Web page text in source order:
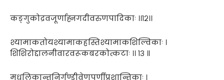
कङ्गुकोद्रवजूर्णाह्नगदीवरुणपादिकाः ।।१२।।
श्यामाकतोयश्यामाकहस्तिश्यामाकशिल्विकाः ।
शिशिरोद्दालनीवारवरूकबरकोत्कटाः ।। १३ ॥
मधूलिकान्तनिर्गण्डीवेणुपर्णीप्रशान्तिकाः ।